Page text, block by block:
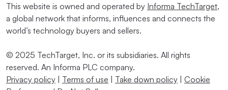
This website is owned and operated by Informa TechTarget,
a global network that informs, influences and connects the
world’s technology buyers and sellers.
© 2025 TechTarget, Inc. or its subsidiaries. All rights
reserved. An Informa PLC company.
Privacy policy | Terms of use | Take down policy | Cookie